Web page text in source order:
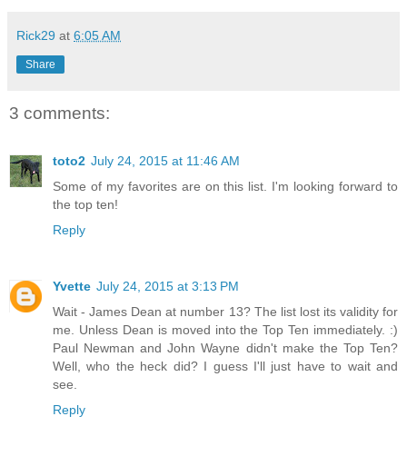
Rick29 at 6:05 AM
Share
3 comments:
toto2 July 24, 2015 at 11:46 AM
Some of my favorites are on this list. I'm looking forward to
the top ten!
Reply
Yvette July 24, 2015 at 3:13 PM
Wait - James Dean at number 13? The list lost its validity for
me. Unless Dean is moved into the Top Ten immediately. :)
Paul Newman and John Wayne didn't make the Top Ten?
Well, who the heck did? I guess I'll just have to wait and
see.
Reply